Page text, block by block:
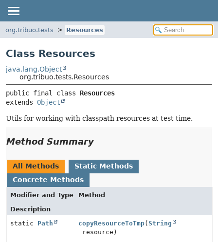
org.tribuo.tests Resources
Class Resources
java.lang.Object
org.tribuo.tests.Resources
public final class Resources
extends Object
Utils for working with classpath resources at test time.
Method Summary
All Methods
Static Methods
Concrete Methods
Modifier and Type
Method
Description
static Path copyResourceToTmp( String
resource)